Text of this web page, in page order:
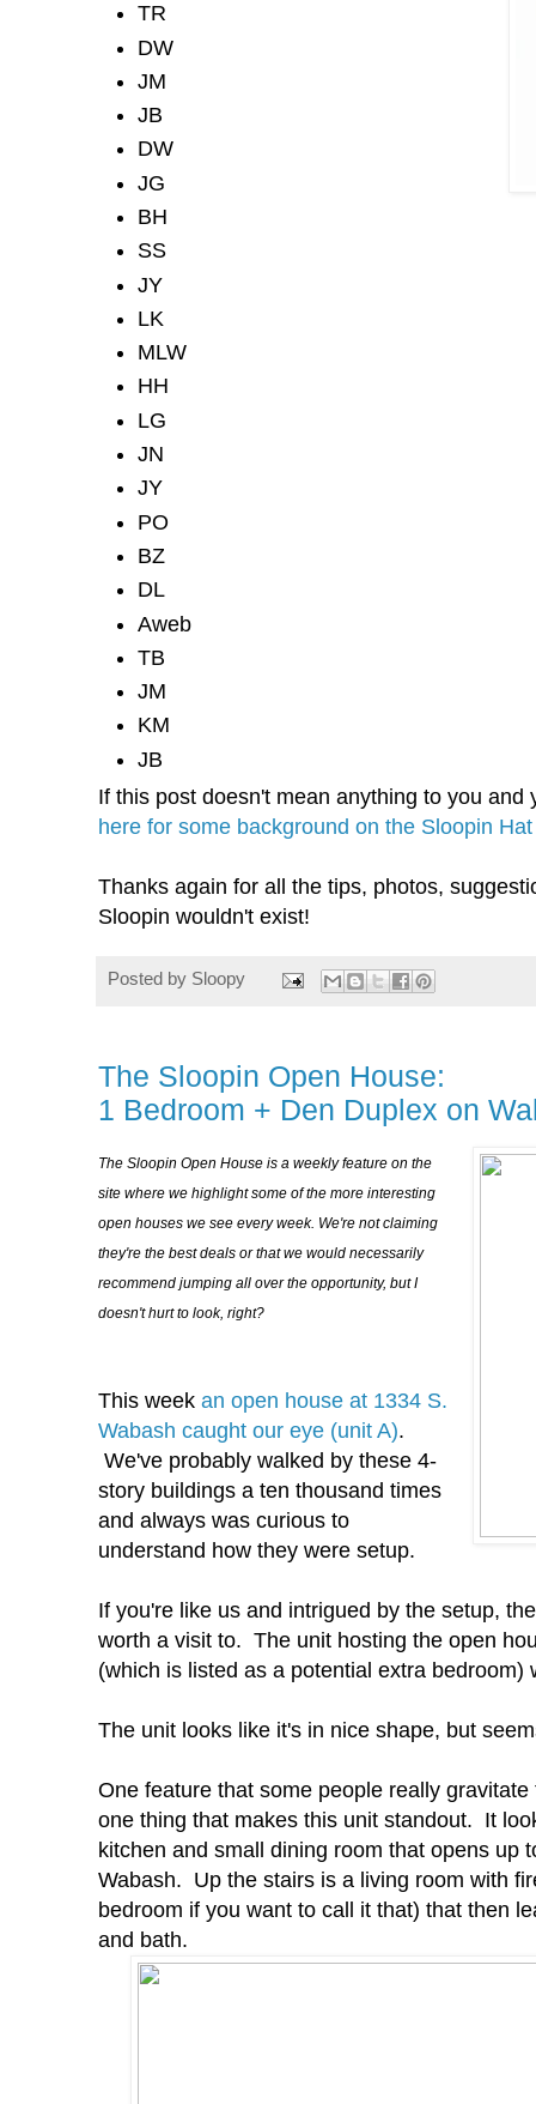
TR
DW
JM
JB
DW
JG
BH
SS
JY
LK
MLW
HH
LG
JN
JY
PO
BZ
DL
Aweb
TB
JM
KM
JB
If this post doesn't mean anything to you and
here for some background on the Sloopin
Thanks again for all the tips, photos,
Sloopin wouldn't exist!
Posted by Sloopy
The Sloopin Open House:
1 Bedroom + Den Duplex on
The Sloopin Open House is a weekly feature on the
site where we highlight some of the more interesting
open houses we see every week. We're not claiming
they're the best deals or that we would necessarily
recommend jumping all over the opportunity, but I
doesn't hurt to look, right?
This week an open house at 1334 S.
Wabash caught our eye (unit A).
We've probably walked by these 4-
story buildings a ten thousand times
and always was curious to
understand how they were setup.
If you're like us and intrigued by the setup,
worth a visit to. The unit hosting the open
(which is listed as a potential extra bedroom)
The unit looks like it's in nice shape, but
One feature that some people really
one thing that makes this unit standout. It
kitchen and small dining room that opens up
Wabash. Up the stairs is a living room with
bedroom if you want to call it that) that then
and bath.